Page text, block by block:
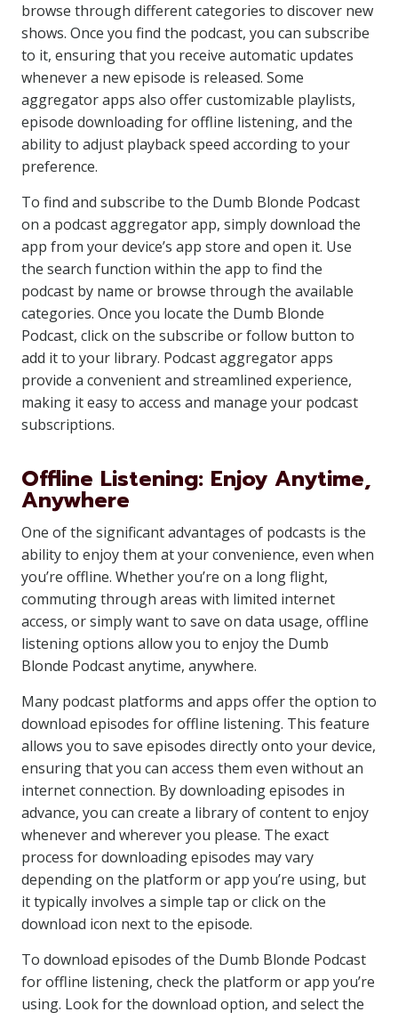
browse through different categories to discover new
shows. Once you find the podcast, you can subscribe
to it, ensuring that you receive automatic updates
whenever a new episode is released. Some
aggregator apps also offer customizable playlists,
episode downloading for offline listening, and the
ability to adjust playback speed according to your
preference.
To find and subscribe to the Dumb Blonde Podcast
on a podcast aggregator app, simply download the
app from your device’s app store and open it. Use
the search function within the app to find the
podcast by name or browse through the available
categories. Once you locate the Dumb Blonde
Podcast, click on the subscribe or follow button to
add it to your library. Podcast aggregator apps
provide a convenient and streamlined experience,
making it easy to access and manage your podcast
subscriptions.
Offline Listening: Enjoy Anytime,
Anywhere
One of the significant advantages of podcasts is the
ability to enjoy them at your convenience, even when
you’re offline. Whether you’re on a long flight,
commuting through areas with limited internet
access, or simply want to save on data usage, offline
listening options allow you to enjoy the Dumb
Blonde Podcast anytime, anywhere.
Many podcast platforms and apps offer the option to
download episodes for offline listening. This feature
allows you to save episodes directly onto your device,
ensuring that you can access them even without an
internet connection. By downloading episodes in
advance, you can create a library of content to enjoy
whenever and wherever you please. The exact
process for downloading episodes may vary
depending on the platform or app you’re using, but
it typically involves a simple tap or click on the
download icon next to the episode.
To download episodes of the Dumb Blonde Podcast
for offline listening, check the platform or app you’re
using. Look for the download option, and select the